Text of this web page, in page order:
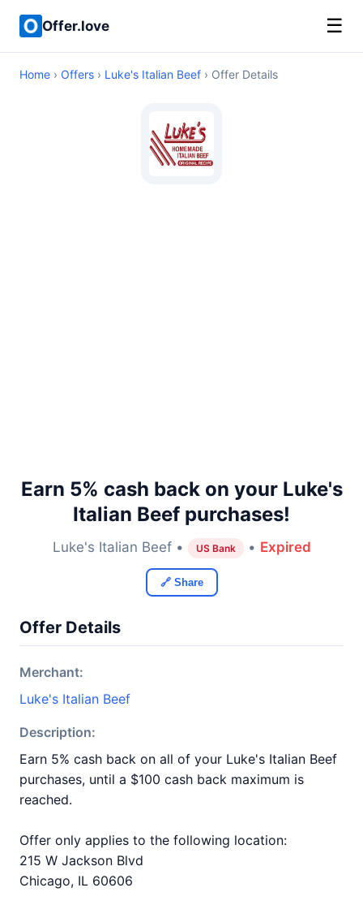
Offer.love ☰
Home › Offers › Luke's Italian Beef › Offer Details
Earn 5% cash back on your Luke's
Italian Beef purchases!
Luke's Italian Beef • US Bank • Expired
🔗 Share
Offer Details
Merchant:
Luke's Italian Beef
Description:
Earn 5% cash back on all of your Luke's Italian Beef
purchases, until a $100 cash back maximum is
reached.
Offer only applies to the following location:
215 W Jackson Blvd
Chicago, IL 60606